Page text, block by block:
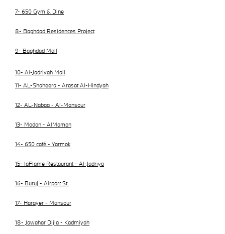
7- 650 Gym & Dine
8- Baghdad Residences Project
9- Baghdad Mall
10- Al-Jadriyah Mall
11- AL-Shaheera - Arasat Al-Hindyah
12- AL-Nabaa - Al-Mansour
13- Modon - AlMamon
14- 650 café - Yarmok
15- laFlame Restaurant - Al-Jadriya
16- Buruj - Airport St.
17- Harayer - Mansour
18- Jawahar Dijla - Kadmiyah